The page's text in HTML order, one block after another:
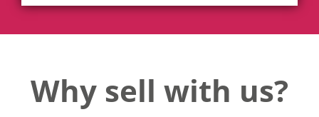
Why sell with us?